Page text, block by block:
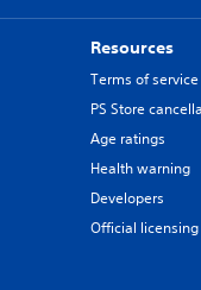
Resources
Terms of service
PS Store
Age ratings
Health warning
Developers
Official